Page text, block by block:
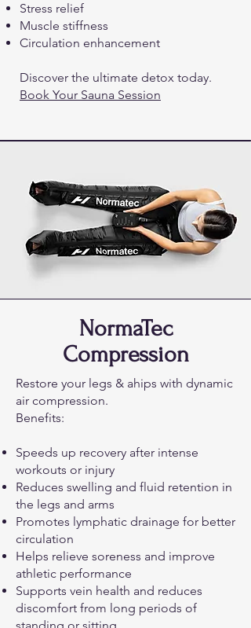
Stress relief
Muscle stiffness
Circulation enhancement
Discover the ultimate detox today.
Book Your Sauna Session
NormaTec
Compression
Restore your legs & ahips with dynamic
air compression.
Benefits:
Speeds up recovery after intense
workouts or injury
Reduces swelling and fluid retention in
the legs and arms
Promotes lymphatic drainage for better
circulation
Helps relieve soreness and improve
athletic performance
Supports vein health and reduces
discomfort from long periods of